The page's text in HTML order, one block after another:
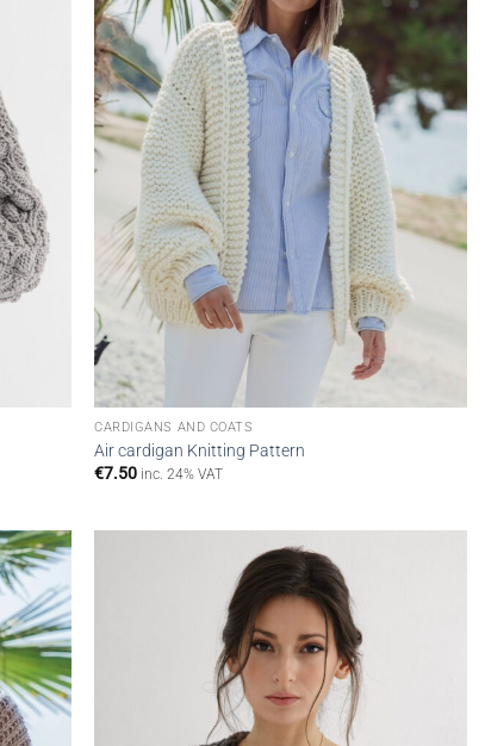
CARDIGANS AND COATS
Air cardigan Knitting Pattern
€7.50 inc. 24% VAT
Add to
wishlist